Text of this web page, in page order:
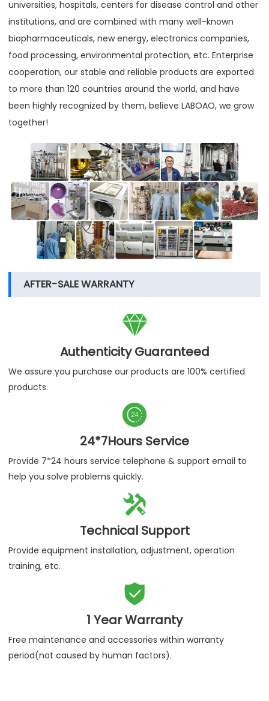
universities, hospitals, centers for disease control and other
institutions, and are combined with many well-known
biopharmaceuticals, new energy, electronics companies,
food processing, environmental protection, etc. Enterprise
cooperation, our stable and reliable products are exported
to more than 120 countries around the world, and have
been highly recognized by them, believe LABOAO, we grow
together!
AFTER-SALE WARRANTY

Authenticity Guaranteed
We assure you purchase our products are 100% certified
products.

24*7Hours Service
Provide 7*24 hours service telephone & support email to
help you solve problems quickly.

Technical Support
Provide equipment installation, adjustment, operation
training, etc.

1 Year Warranty
Free maintenance and accessories within warranty
period(not caused by human factors).